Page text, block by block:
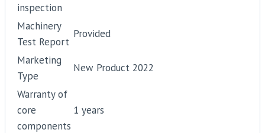
inspection
Machinery
Test Report
Provided
Marketing
Type
New Product 2022
Warranty of
core
components
1 years